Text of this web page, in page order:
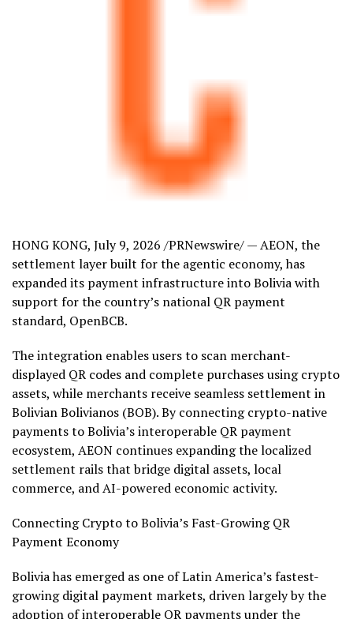
HONG KONG, July 9, 2026 /PRNewswire/ — AEON, the
settlement layer built for the agentic economy, has
expanded its payment infrastructure into Bolivia with
support for the country’s national QR payment
standard, OpenBCB.
The integration enables users to scan merchant-
displayed QR codes and complete purchases usingcrypto
assets, while merchants receive seamless settlement in
Bolivian Bolivianos (BOB). By connectingcrypto-native
payments to Bolivia’s interoperable QR payment
ecosystem, AEON continues expanding the localized
settlement rails that bridge digital assets, local
commerce, and AI-powered economic activity.
ConnectingCryptoto Bolivia’s Fast-Growing QR
Payment Economy
Bolivia has emerged as one of Latin America’s fastest-
growing digital payment markets, driven largely by the
adoption of interoperable QR payments under the